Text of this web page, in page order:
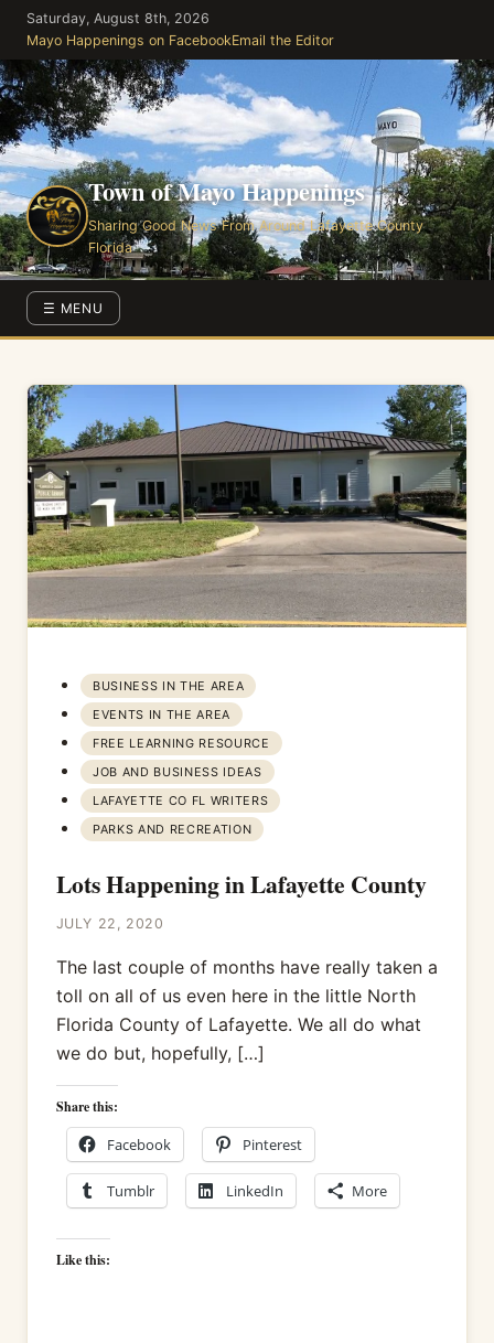
Skip
the
content
Saturday, August 8th, 2026
Mayo Happenings on FacebookEmail the Editor
Town of Mayo Happenings
Sharing Good News From Around Lafayette County
Florida
☰ MENU
BUSINESS IN THE AREA
EVENTS IN THE AREA
FREE LEARNING RESOURCE
JOB AND BUSINESS IDEAS
LAFAYETTE CO FL WRITERS
PARKS AND RECREATION
Lots Happening in Lafayette County
JULY 22, 2020
The last couple of months have really taken a
toll on all of us even here in the little North
Florida County of Lafayette. We all do what
we do but, hopefully, […]
Share this:
Facebook Pinterest
Tumblr LinkedIn More
Like this: